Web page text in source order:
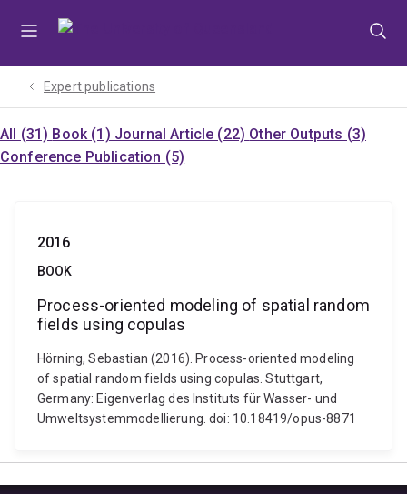
Expert publications
All (31) Book (1) Journal Article (22) Other Outputs (3)
Conference Publication (5)
2016
BOOK
Process-oriented modeling of spatial random
fields using copulas
Hörning, Sebastian (2016). Process-oriented modeling
of spatial random fields using copulas. Stuttgart,
Germany: Eigenverlag des Instituts für Wasser- und
Umweltsystemmodellierung. doi: 10.18419/opus-8871